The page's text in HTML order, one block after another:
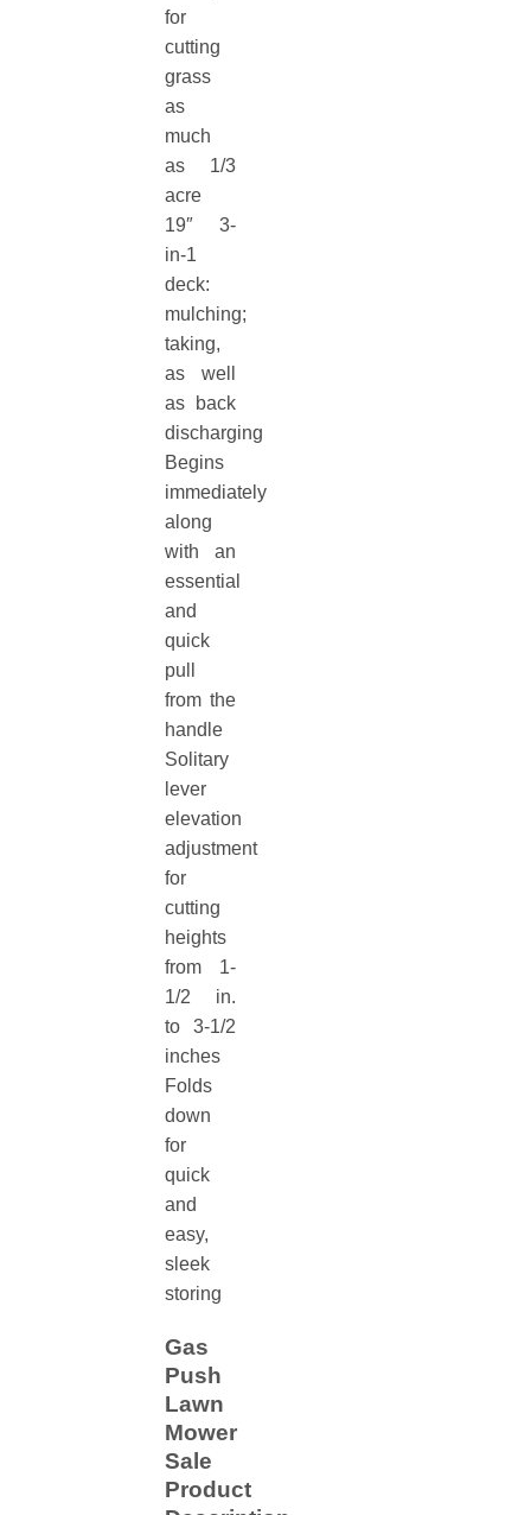
for
cutting
grass
as
much
as 1/3
acre
19″ 3-
in-1
deck:
mulching;
taking,
as well
as back
discharging
Begins
immediately
along
with an
essential
and
quick
pull
from the
handle
Solitary
lever
elevation
adjustment
for
cutting
heights
from 1-
1/2 in.
to 3-1/2
inches
Folds
down
for
quick
and
easy,
sleek
storing
Gas
Push
Lawn
Mower
Sale
Product